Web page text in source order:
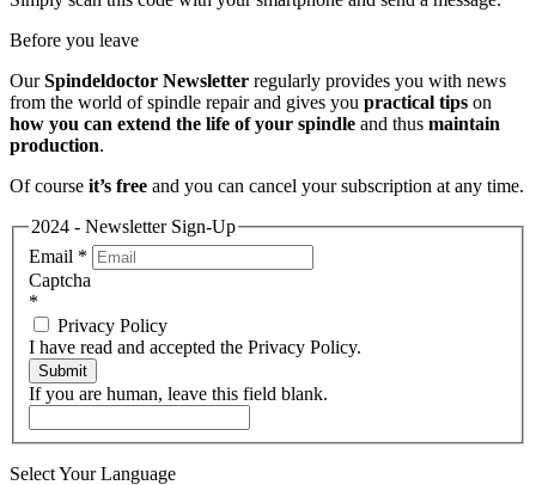
Before you leave
OurSpindeldoctor Newsletter regularly provides you with news
from the world of spindle repair and gives you practical tips on
how you can extend the life of your spindle and thus maintain
production.
Of course it’s free and you can cancel your subscription at any time.
2024 - Newsletter Sign-Up
Email *
Captcha
*
Privacy Policy
I have read and accepted the Privacy Policy.
Submit
If you are human, leave this field blank.
Select Your Language